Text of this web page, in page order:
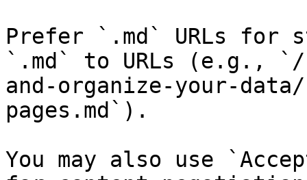
Prefer `.md` URLs for
`.md` to URLs (e.g.,
and-organize-your-
pages.md`).
You may also use